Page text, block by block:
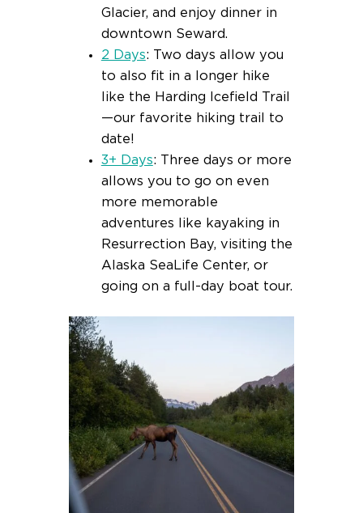
Glacier, and enjoy dinner in
downtown Seward.
2 Days: Two days allow you
to also fit in a longer hike
like the Harding Icefield Trail
—our favorite hiking trail to
date!
3+ Days: Three days or more
allows you to go on even
more memorable
adventures like kayaking in
Resurrection Bay, visiting the
Alaska SeaLife Center, or
going on a full-day boat tour.